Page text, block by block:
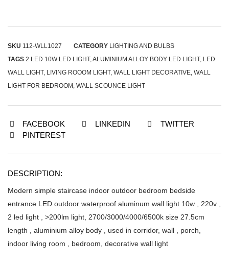
SKU 112-WLL1027 CATEGORY LIGHTING AND BULBS
TAGS 2 LED 10W LED LIGHT,ALUMINIUM ALLOY BODY LED LIGHT, LED
WALL LIGHT, LIVING ROOOM LIGHT, WALL LIGHT DECORATIVE, WALL
LIGHT FOR BEDROOM , WALL SCOUNCE LIGHT
FACEBOOK LINKEDIN
TWITTER
PINTEREST
DESCRIPTION:
Modern simple staircase indoor outdoor bedroom bedside
entrance LED outdoor waterproof aluminum wall light 10w , 220v ,
2 led light , >200lm light, 2700/3000/4000/6500k size 27.5cm
length , aluminium alloy body , used in corridor, wall , porch,
indoor living room , bedroom, decorative wall light